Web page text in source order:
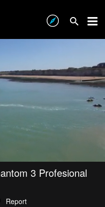
3 Profesional
Report